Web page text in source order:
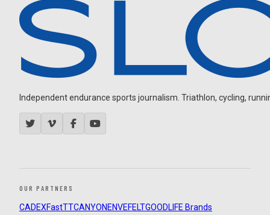
Independent endurance sports journalism. Triathlon, cycling,
OUR PARTNERS
CADEXFastTTCANYON ENVEFELTGOODLIFE Brands